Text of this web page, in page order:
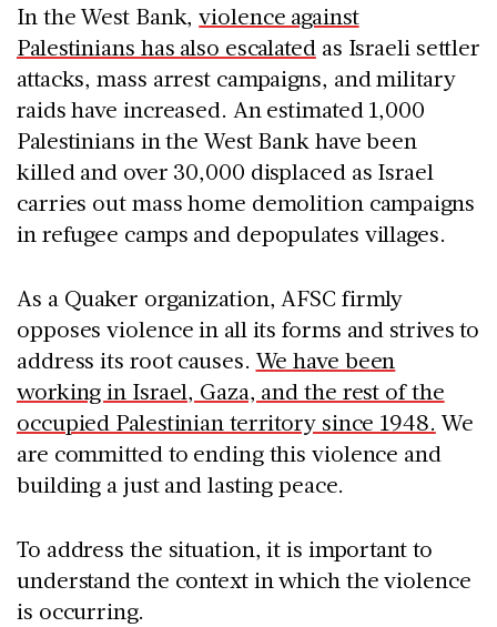
In the West Bank,violence against
Palestinians has also escalatedas Israeli settler
attacks, mass arrest campaigns, and military
raids have increased. An estimated 1,000
Palestinians in the West Bank have been
killed and over 30,000 displaced as Israel
carries out mass home demolition campaigns
in refugee camps and depopulates villages.
As a Quaker organization, AFSC firmly
opposes violence in all its forms and strives to
address its root causes.We have been
working in Israel, Gaza, and the rest of the
occupied Palestinian territory since 1948. We
are committed to ending this violence and
building a just and lasting peace.
To address the situation, it is important to
understand the context in which the violence
is occurring.